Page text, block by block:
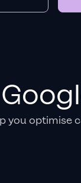
you optimise